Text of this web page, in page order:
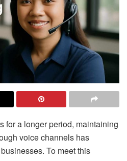
for a longer period, maintaining
voice channels has
To meet this